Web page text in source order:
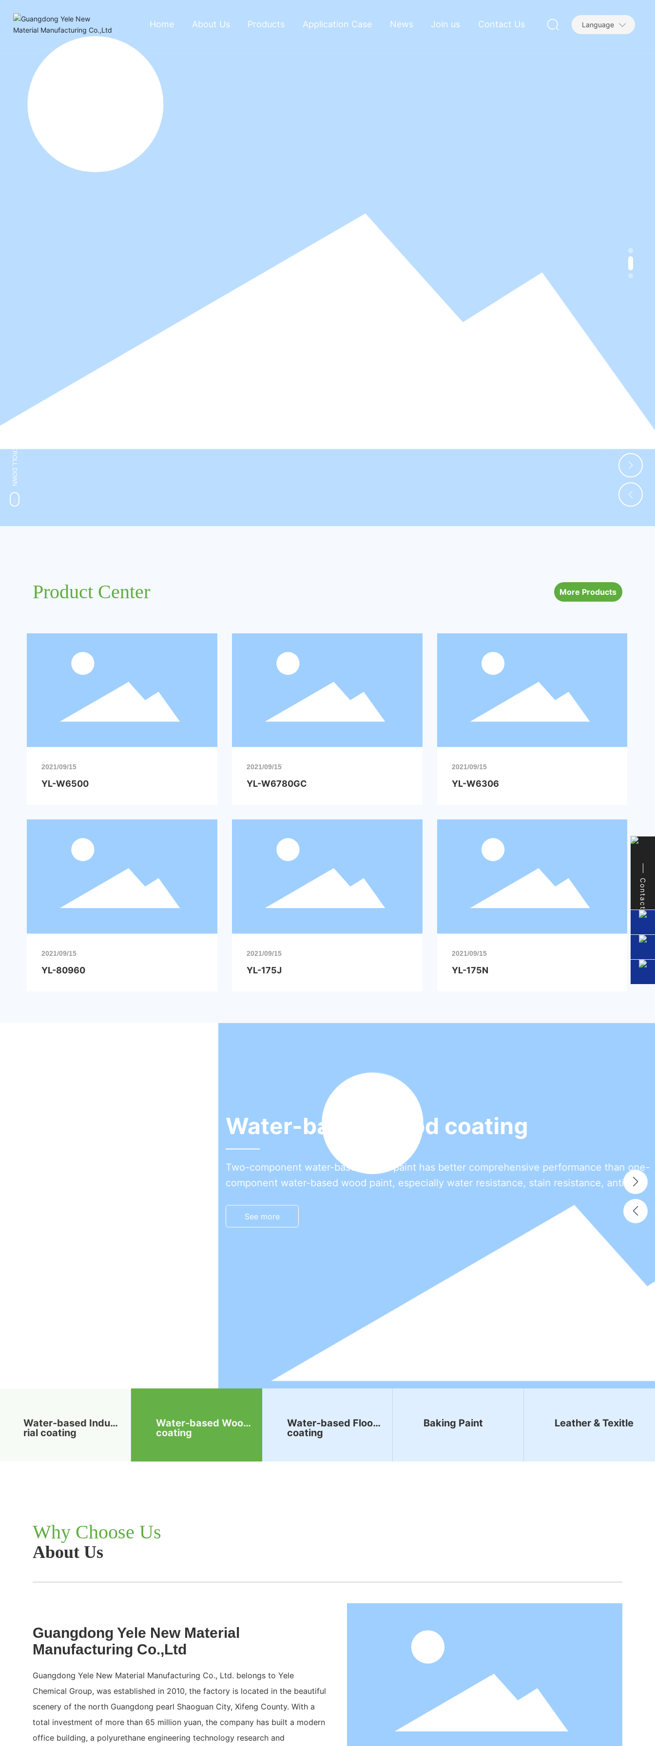
Home About Us Products Application Case News Join us Contact Us Language
Create Better World by Chemistry
Create Better World by Chemistry
High-performance water-based PU hardeners and resins for 1K/2K coatings, inks, textile and adhesives
SCROLL DOWN
Product Center More Products
2021/09/15
YL-W6500
2021/09/15
YL-W6780GC
2021/09/15
YL-W6306
2021/09/15
YL-80960
2021/09/15
YL-175J
2021/09/15
YL-175N
Water-based Wood coating
Two-component water-based wood paint has better comprehensive performance than one-
component water-based wood paint, especially water resistance, stain resistance, anti-adhe
Water-based Indust
rial coating
Water-based Wood
coating
Water-based Floor
coating
Baking Paint Leather & Texitle
Why Choose Us
About Us
Guangdong Yele New Material
Manufacturing Co.,Ltd
Guangdong Yele New Material Manufacturing Co., Ltd. belongs to Yele
Chemical Group, was established in 2010, the factory is located in the beautiful
scenery of the north Guangdong pearl Shaoguan City, Xifeng County. With a
total investment of more than 65 million yuan, the company has built a modern
office building, a polyurethane engineering technology research and
Contact